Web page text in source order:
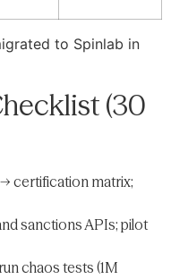
to Spinlab in
(30
certification matrix;
sanctions APIs; pilot
chaos tests (1M